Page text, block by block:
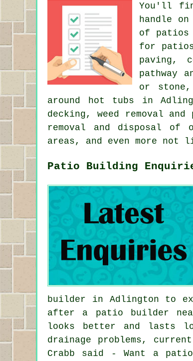
You'll
handle
of patios
for
paving,
pathway
or
around hot tubs in
decking, weed removal
removal and disposal of
areas, and even more not
Patio Building
builder in Adlington to
after a patio builder
looks better and lasts
drainage problems,
Crabb said - Want a